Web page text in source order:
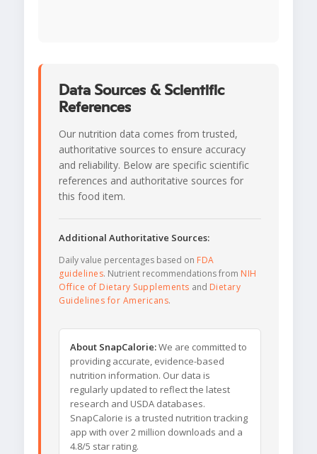
Data Sources & Scientific
References
Our nutrition data comes from trusted,
authoritative sources to ensure accuracy
and reliability. Below are specific scientific
references and authoritative sources for
this food item.
Additional Authoritative Sources:
Daily value percentages based on FDA
guidelines. Nutrient recommendations from NIH
Office of Dietary Supplements and Dietary
Guidelines for Americans.
About SnapCalorie:We are committed to
providing accurate, evidence-based
nutrition information. Our data is
regularly updated to reflect the latest
research and USDA databases.
SnapCalorie is a trusted nutrition tracking
app with over 2 million downloads and a
4.8/5 star rating.